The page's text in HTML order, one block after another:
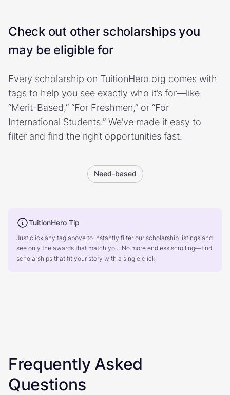
Check out other scholarships you
may be eligible for
Every scholarship on TuitionHero.org comes with
tags to help you see exactly who it’s for—like
“Merit-Based,” “For Freshmen,” or “For
International Students.” We’ve made it easy to
filter and find the right opportunities fast.
Need-based
TuitionHero Tip
Just click any tag above to instantly filter our scholarship listings and
see only the awards that match you. No more endless scrolling—find
scholarships that fit your story with a single click!
Frequently Asked
Questions